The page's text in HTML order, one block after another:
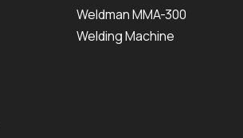
Weldman MMA-300
Welding Machine